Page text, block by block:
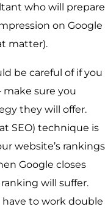
who will prepare
on Google
matter).
be careful of if you
make sure you
they will offer.
SEO) technique is
website’s rankings
Google closes
will suffer.
have to work double